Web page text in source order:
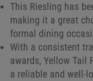
This Riesling has
making it a great
formal dining
With a consistent
awards, Yellow Tail
a reliable and well-